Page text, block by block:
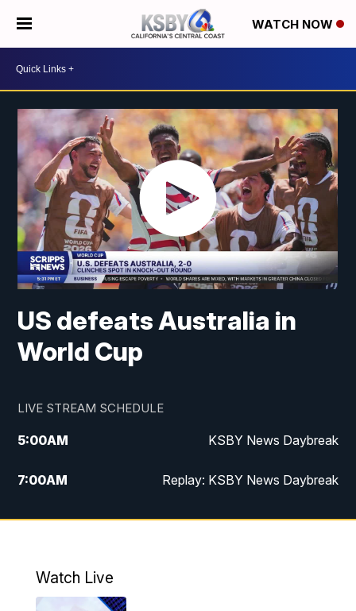
WATCH NOW
US defeats Australia in
World Cup
LIVE STREAM SCHEDULE
5:00AM KSBY News Daybreak
7:00AM Replay: KSBY News Daybreak
4:00PM KSBY News at 4
4:59PM
Watch Live